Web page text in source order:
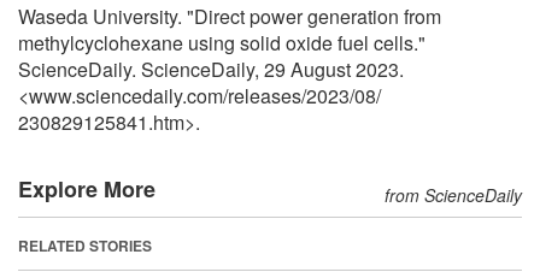
Waseda University. "Direct power generation from
methylcyclohexane using solid oxide fuel cells."
ScienceDaily. ScienceDaily, 29 August 2023.
<www.sciencedaily.com/releases/2023/08/
230829125841.htm>.
Explore More from ScienceDaily
RELATED STORIES